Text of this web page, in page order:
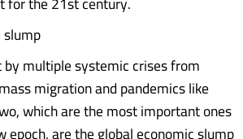
slump
multiple systemic crises from
migration and pandemics like
which are the most important ones